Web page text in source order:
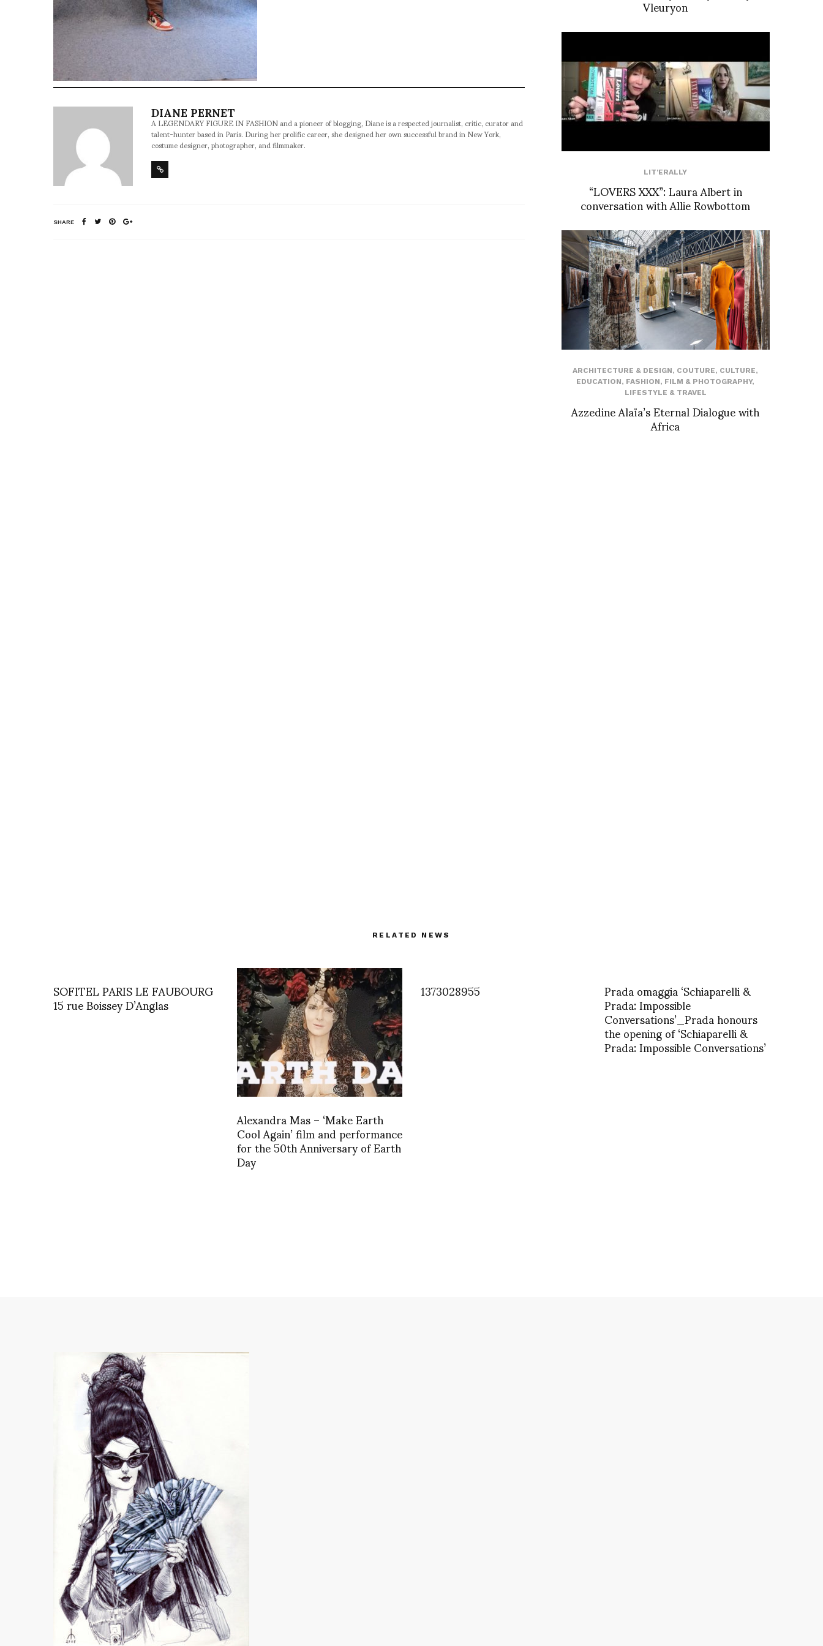
DIANE PERNET
A LEGENDARY FIGURE IN FASHION and a pioneer of blogging, Diane is a respected journalist, critic, curator and
talent-hunter based in Paris. During her prolific career, she designed her own successful brand in New York,
costume designer, photographer, and filmmaker.
SHARE
LIT'ERALLY
“LOVERS XXX”: Laura Albert in
conversation with Allie Rowbottom
ARCHITECTURE & DESIGN, COUTURE, CULTURE,
EDUCATION, FASHION, FILM & PHOTOGRAPHY,
LIFESTYLE & TRAVEL
Azzedine Alaïa’s Eternal Dialogue with
Africa
RELATED NEWS
SOFITEL PARIS LE FAUBOURG
15 rue Boissey D’Anglas
Alexandra Mas – ‘Make Earth
Cool Again’ film and performance
for the 50th Anniversary of Earth
Day
1373028955 Prada omaggia ‘Schiaparelli &
Prada: Impossible
Conversations’_Prada honours
the opening of ‘Schiaparelli &
Prada: Impossible Conversations’